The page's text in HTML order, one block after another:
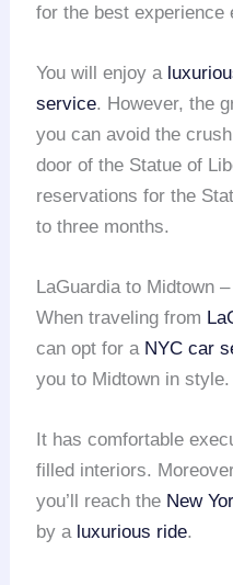
for the best experience
You will enjoy a
service. However, the
you can avoid the
door of the Statue of
reservations for the
to three months.
LaGuardia to Midtown
When traveling from
can opt for a NYC car
you to Midtown in style.
It has comfortable
filled interiors.
you’ll reach the New
by a luxurious ride.